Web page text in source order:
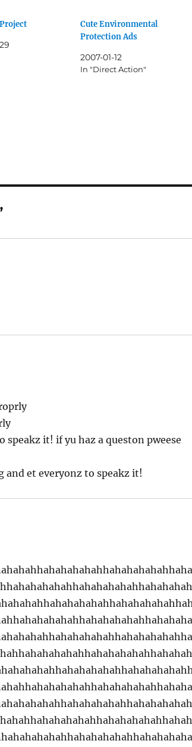
Cute Environmental
Protection Ads
2007-01-12
In "Direct Action"
speakz it! if yu haz a queston pweese
and et everyonz to speakz it!